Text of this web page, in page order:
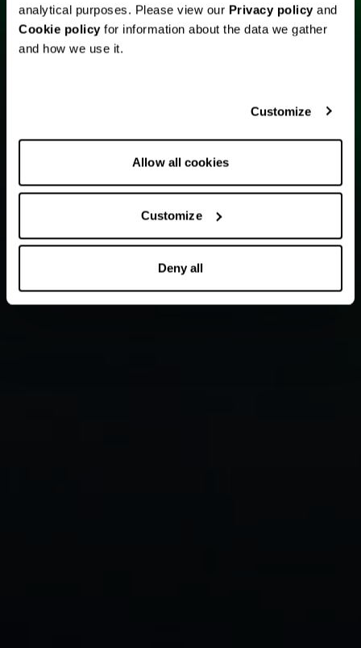
analytical purposes. Please view our Privacy policy and
Cookie policyfor information about the data we gather
and how we use it.
Customize
Allow all cookies
Customize
Deny all